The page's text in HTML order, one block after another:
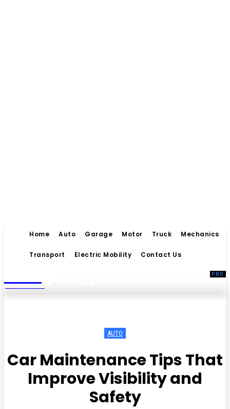
Home Auto Garage Motor Truck Mechanics
Transport Electric Mobility Contact Us
MAGAZINE
AUTO
Car Maintenance Tips That
Improve Visibility and
Safety